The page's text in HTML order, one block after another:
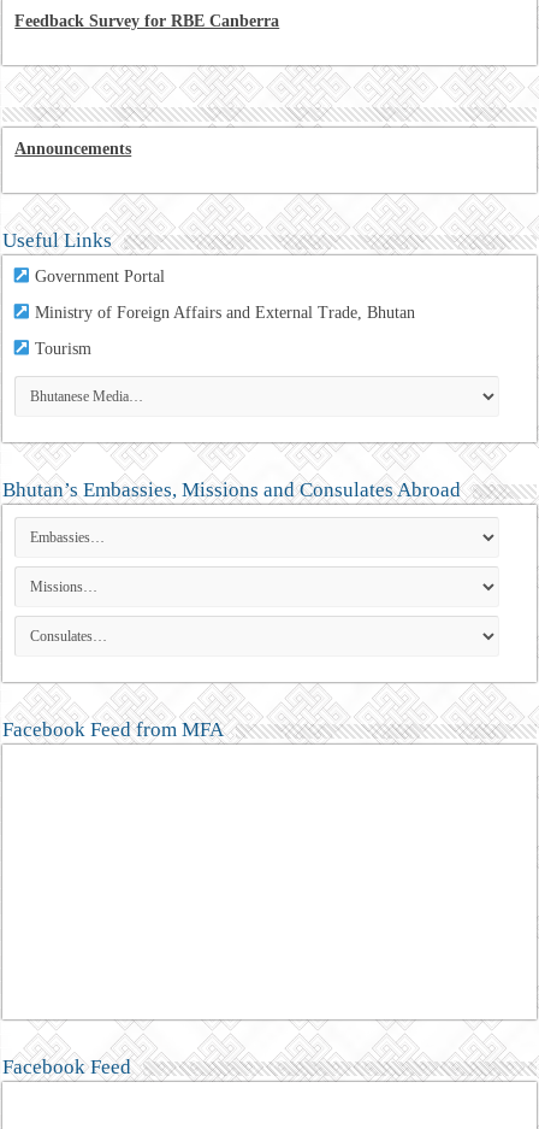
Feedback Survey for RBE Canberra
Announcements
Useful Links
Government Portal
Ministry of Foreign Affairs and External Trade, Bhutan
Tourism
Bhutan’s Embassies, Missions and Consulates Abroad
Facebook Feed from MFA
Facebook Feed